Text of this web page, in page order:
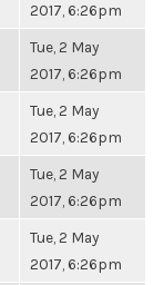
2017, 6:26pm
Tue, 2 May
2017, 6:26pm
Tue, 2 May
2017, 6:26pm
Tue, 2 May
2017, 6:26pm
Tue, 2 May
2017, 6:26pm